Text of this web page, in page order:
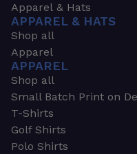
Apparel & Hats
APPAREL & HATS
Shop all
Apparel
APPAREL
Shop all
Small Batch Print on
T-Shirts
Golf Shirts
Polo Shirts